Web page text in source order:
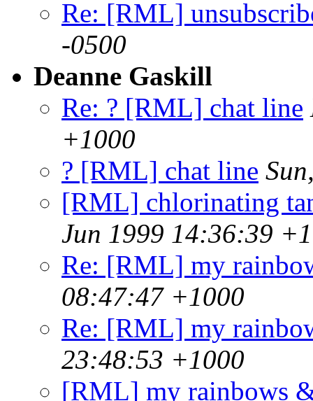
Re: [RML]
-0500
Deanne Gaskill
Re: ? [RML] chat line
+1000
? [RML] chat line
[RML] chlorinating
Jun 1999 14:36:39
Re: [RML] my
08:47:47 +1000
Re: [RML] my
23:48:53 +1000
[RML] my rainbows